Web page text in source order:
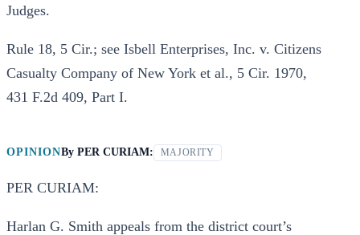
Judges.
Rule 18, 5 Cir.; see Isbell Enterprises, Inc. v. Citizens
Casualty Company of New York et al., 5 Cir. 1970,
431 F.2d 409, Part I.
OPINIONBy PER CURIAM: MAJORITY
PER CURIAM:
Harlan G. Smith appeals from the district court’s